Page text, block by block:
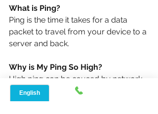
What is Ping?
Ping is the time it takes for a data
packet to travel from your device to a
server and back.
Why is My Ping So High?
High ping can be caused by network
congestion, distance from the server,
or issues with your internet